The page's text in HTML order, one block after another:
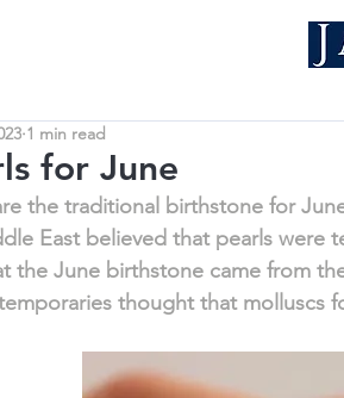
for June
1 min read
the traditional birthstone for
East believed that pearls were
the June birthstone came from
thought that molluscs